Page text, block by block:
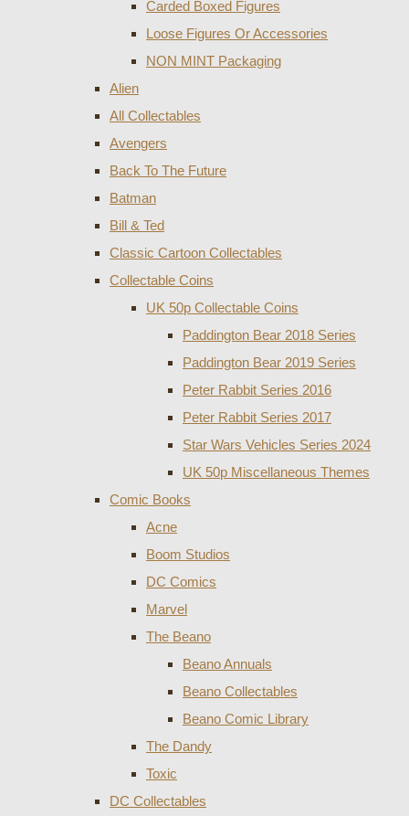
Carded Boxed Figures
Loose Figures Or Accessories
NON MINT Packaging
Alien
All Collectables
Avengers
Back To The Future
Batman
Bill & Ted
Classic Cartoon Collectables
Collectable Coins
UK 50p Collectable Coins
Paddington Bear 2018 Series
Paddington Bear 2019 Series
Peter Rabbit Series 2016
Peter Rabbit Series 2017
Star Wars Vehicles Series 2024
UK 50p Miscellaneous Themes
Comic Books
Acne
Boom Studios
DC Comics
Marvel
The Beano
Beano Annuals
Beano Collectables
Beano Comic Library
The Dandy
Toxic
DC Collectables